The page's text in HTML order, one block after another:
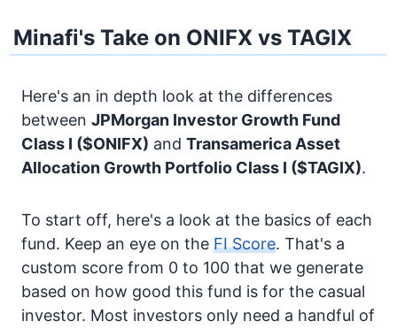
Minafi's Take on ONIFX vs TAGIX
Here's an in depth look at the differences
between JPMorgan Investor Growth Fund
Class I ($ONIFX) and Transamerica Asset
Allocation Growth Portfolio Class I ($TAGIX).
To start off, here's a look at the basics of each
fund. Keep an eye on the FI Score. That's a
custom score from 0 to 100 that we generate
based on how good this fund is for the casual
investor. Most investors only need a handful of